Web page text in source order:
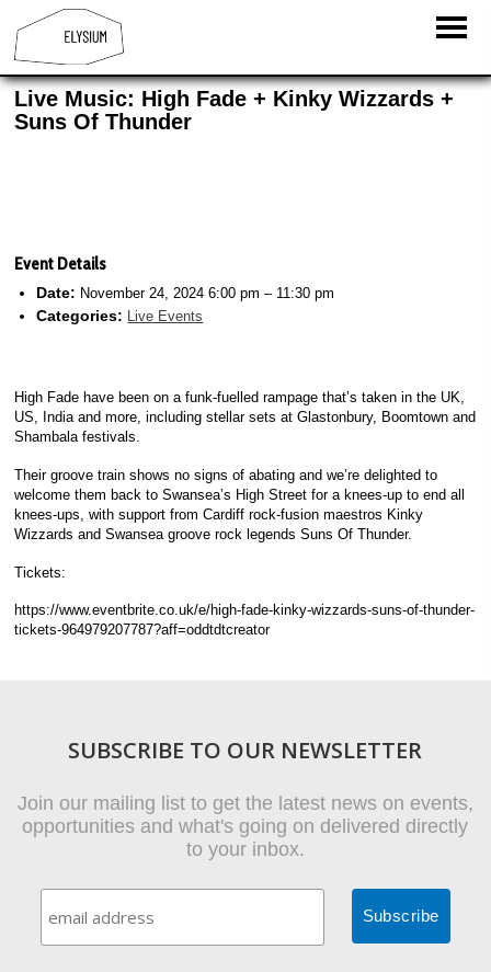
Live Music: High Fade + Kinky Wizzards +
Suns Of Thunder
Event Details
Date: November 24, 2024 6:00 pm – 11:30 pm
Categories: Live Events
High Fade have been on a funk-fuelled rampage that’s taken in the UK,
US, India and more, including stellar sets at Glastonbury, Boomtown and
Shambala festivals.
Their groove train shows no signs of abating and we’re delighted to
welcome them back to Swansea’s High Street for a knees-up to end all
knees-ups, with support from Cardiff rock-fusion maestros Kinky
Wizzards and Swansea groove rock legends Suns Of Thunder.
Tickets:
https://www.eventbrite.co.uk/e/high-fade-kinky-wizzards-suns-of-thunder-
tickets-964979207787?aff=oddtdtcreator
SUBSCRIBE TO OUR NEWSLETTER
Join our mailing list to get the latest news on events,
opportunities and what's going on delivered directly
to your inbox.